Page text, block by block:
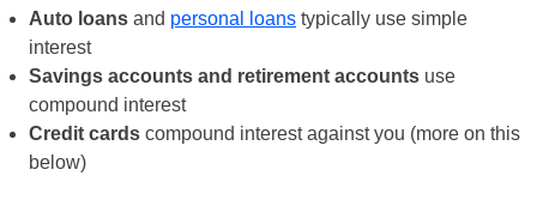
Auto loans and personal loans typically use simple
interest
Savings accounts and retirement accounts use
compound interest
Credit cards compound interest against you (more on this
below)